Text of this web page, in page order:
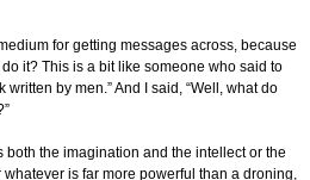
for getting messages across, because
it? This is a bit like someone who said to
by men.” And I said, “Well, what do
both the imagination and the intellect or the
is far more powerful than a droning,